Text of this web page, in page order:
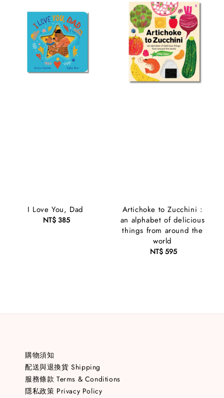
I Love You, Dad
Regular
NT$ 385
Artichoke to Zucchini :
an alphabet of delicious
things from around the
world
Regular
NT$ 595
購物須知
配送與退換貨 Shipping
服務條款 Terms & Conditions
隱私政策 Privacy Policy